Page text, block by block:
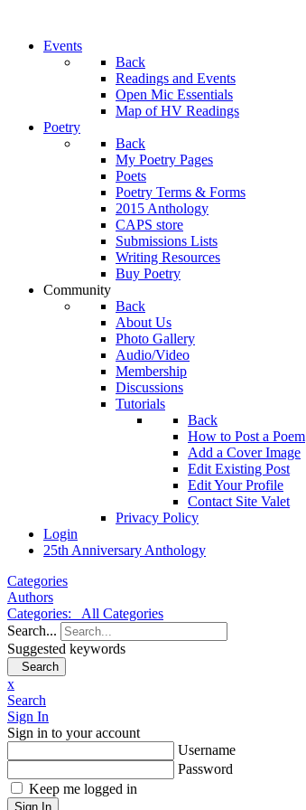
Events
Back
Readings and Events
Open Mic Essentials
Map of HV Readings
Poetry
Back
My Poetry Pages
Poets
Poetry Terms & Forms
2015 Anthology
CAPS store
Submissions Lists
Writing Resources
Buy Poetry
Community
Back
About Us
Photo Gallery
Audio/Video
Membership
Discussions
Tutorials
Back
How to Post a Poem
Add a Cover Image
Edit Existing Post
Edit Your Profile
Contact Site Valet
Privacy Policy
Login
25th Anniversary Anthology
Categories
Authors
Categories:
All Categories
Search...
Suggested keywords
Search
x
Search
Sign In
Sign in to your account
Username
Password
Keep me logged in
Sign In